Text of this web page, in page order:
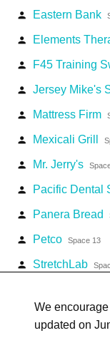
person Eastern Bank
person Elements
person F45 Training
person Jersey Mike's
person Mattress Firm
person Mexicali Grill
person Mr. Jerry's
person Pacific Dental
person Panera Bread
person Petco Space 13
person StretchLab
We
updated on